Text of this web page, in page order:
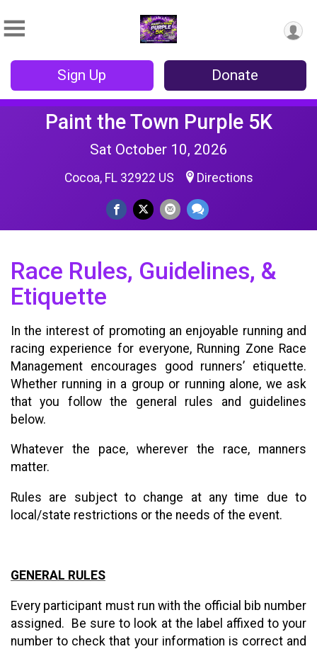
Sign Up Donate
Paint the Town Purple 5K
Sat October 10, 2026
Cocoa, FL 32922 US Directions
Race Rules, Guidelines, &
Etiquette
In the interest of promoting an enjoyable running and
racing experience for everyone, Running Zone Race
Management encourages good runners’ etiquette.
Whether running in a group or running alone, we ask
that you follow the general rules and guidelines
below.
Whatever the pace, wherever the race, manners
matter.
Rules are subject to change at any time due to
local/state restrictions or the needs of the event.
GENERAL RULES
Every participant must run with the official bib number
assigned. Be sure to look at the label affixed to your
number to check that your information is correct and